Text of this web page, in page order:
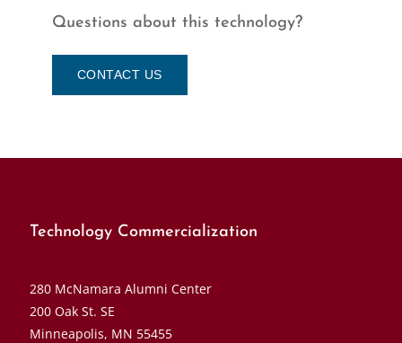
Questions about this technology?
CONTACT US
Technology Commercialization
280 McNamara Alumni Center
200 Oak St. SE
Minneapolis, MN 55455